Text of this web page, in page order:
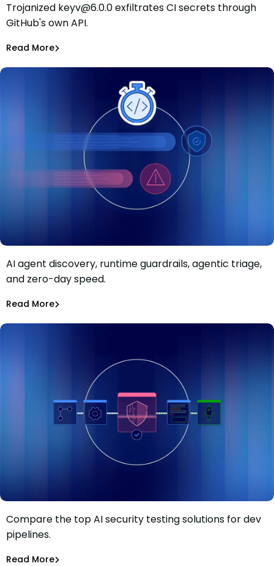
Mini Shai-Hulud Hits keyv: Trojanized Release Exfiltrates
CI Secrets via GitHub
Alina Podoba
Trojanized keyv@6.0.0 exfiltrates CI secrets through
GitHub's own API.
Read MoreRead More
Move faster than AI-driven risk: Inside Mend.io’s latest AI
application security update
AI agent discovery, runtime guardrails, agentic triage,
and zero-day speed.
Read MoreRead More
Top 13 AI security testing solutions for dev pipelines in
2026
Tiffany Jennings
Compare the top AI security testing solutions for dev
pipelines.
Read More